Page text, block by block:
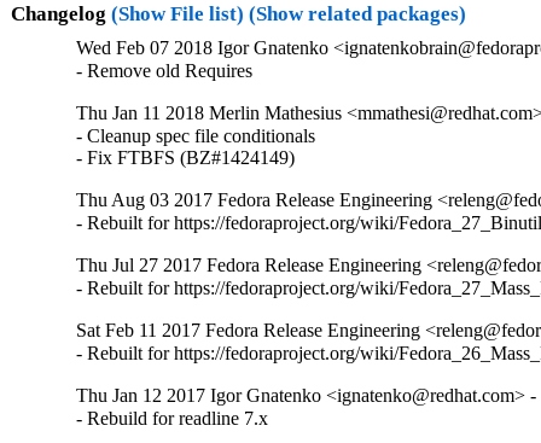
Changelog (Show File list) (Show related packages)
Wed Feb 07 2018 Igor Gnatenko
- Remove old Requires
Thu Jan 11 2018 Merlin Mathesius
- Cleanup spec file conditionals
- Fix FTBFS (BZ#1424149)
Thu Aug 03 2017 Fedora Release Engineering
- Rebuilt for https://fedoraproject.org/wiki/
Thu Jul 27 2017 Fedora Release Engineering
- Rebuilt for https://fedoraproject.org/wiki/
Sat Feb 11 2017 Fedora Release Engineering
- Rebuilt for https://fedoraproject.org/wiki/
Thu Jan 12 2017 Igor Gnatenko <ignatenko@redhat.com>
- Rebuild for readline 7.x